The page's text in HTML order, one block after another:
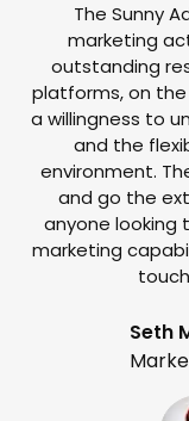
The Sunny
marketing
outstanding
platforms, on
a willingness to
and the
environment.
and go the
anyone
marketing
Seth